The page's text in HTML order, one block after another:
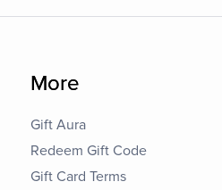
More
Gift Aura
Redeem Gift Code
Gift Card Terms